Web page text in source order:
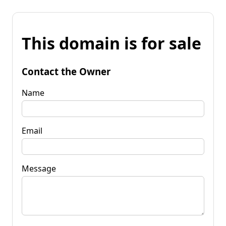
This domain is for sale
Contact the Owner
Name
Email
Message